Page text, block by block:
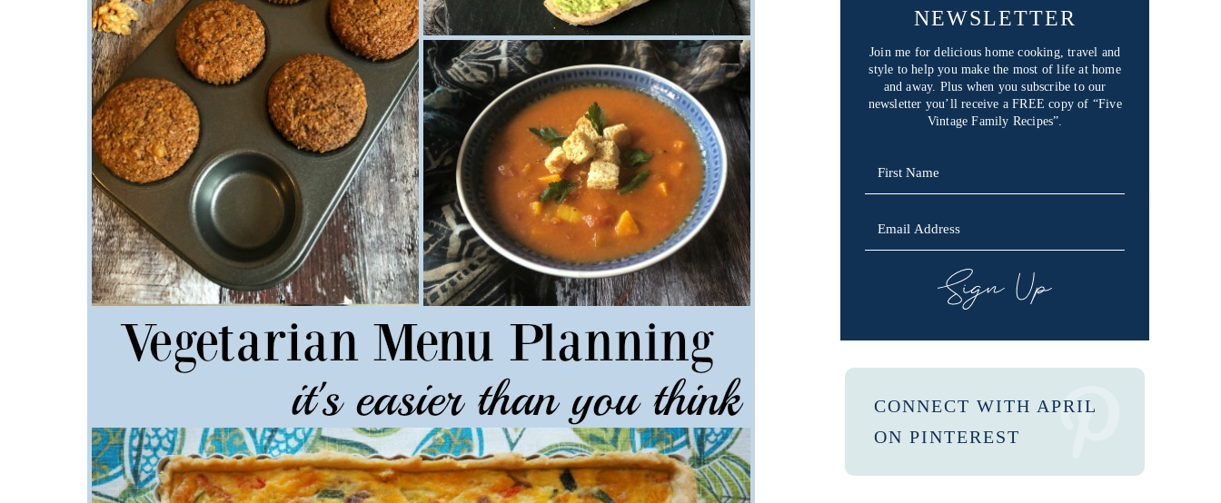
NEWSLETTER
Join me for delicious home cooking, travel and
style to help you make the most of life at home
and away. Plus when you subscribe to our
newsletter you’ll receive a FREE copy of “Five
Vintage Family Recipes”.
SIGN UP
CONNECT WITH APRIL
ON PINTEREST